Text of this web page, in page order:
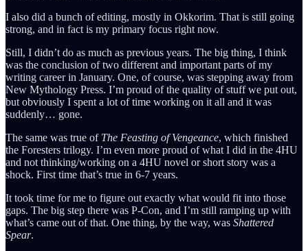
I also did a bunch of editing, mostly in Okkorim. That is still going
strong, and in fact is my primary focus right now.
Still, I didn’t do as much as previous years. The big thing, I think
was the conclusion of two different and important parts of my
writing career in January. One, of course, was stepping away from
New Mythology Press. I’m proud of the quality of stuff we put out,
but obviously I spent a lot of time working on it all and it was
suddenly… gone.
The same was true of The Feasting of Vengeance, which finished
the Foresters trilogy. I’m even more proud of what I did in the 4HU
and not thinking/working on a 4HU novel or short story was a
shock. First time that’s true in 6-7 years.
It took time for me to figure out exactly what would fit into those
gaps. The big step there was P-Con, and I’m still ramping up with
what’s came out of that. One thing, by the way, was Shattered
Spear.